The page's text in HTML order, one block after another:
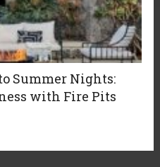
Summer Nights:
with Fire Pits